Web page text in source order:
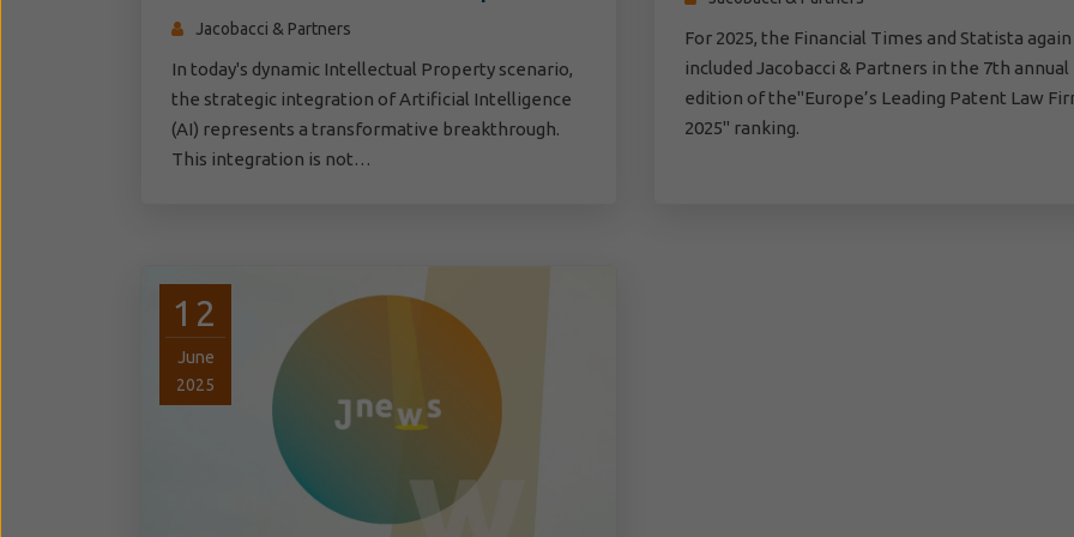
Jacobacci & Partners
In today's dynamic Intellectual Property scenario,
the strategic integration of Artificial Intelligence
(AI) represents a transformative breakthrough.
This integration is not…
For 2025, the Financial Times and Statista again
included Jacobacci & Partners in the 7th annual
edition of the"Europe’s Leading Patent Law
2025" ranking.
12
June
2025